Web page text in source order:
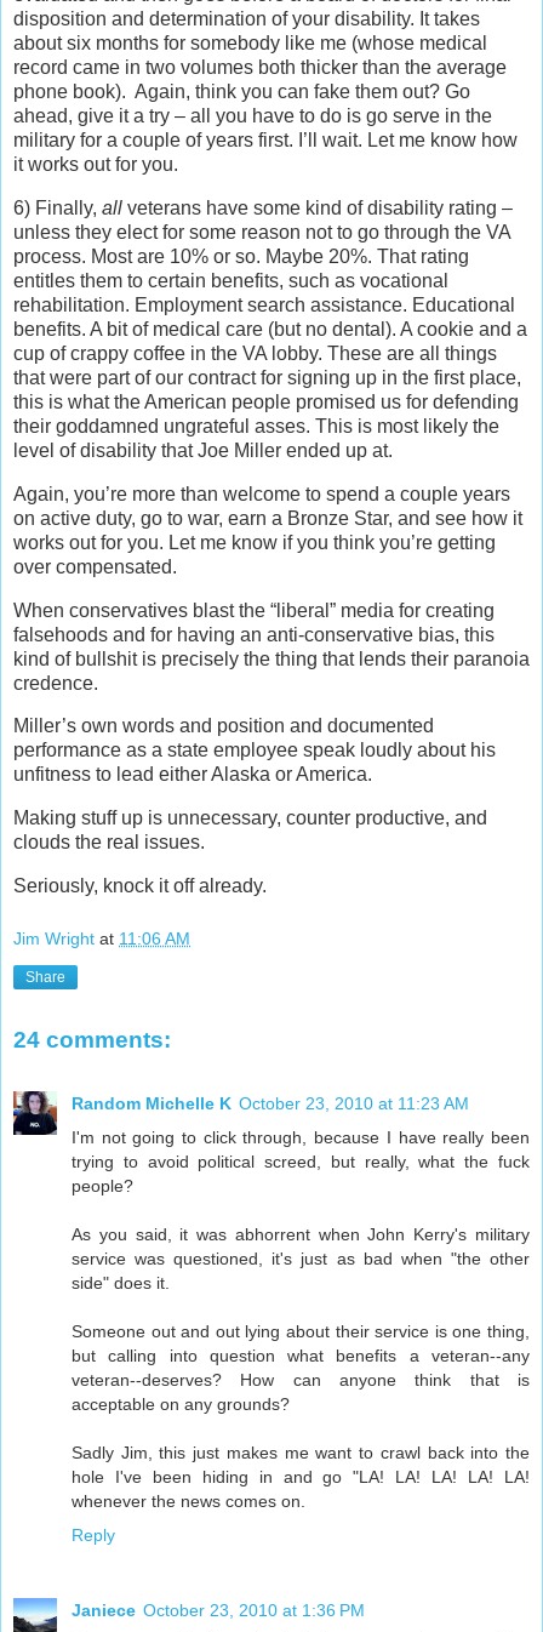
disposition and determination of your disability. It takes
about six months for somebody like me (whose medical
record came in two volumes both thicker than the average
phone book). Again, think you can fake them out? Go
ahead, give it a try – all you have to do is go serve in the
military for a couple of years first. I’ll wait. Let me know how
it works out for you.
6) Finally, all veterans have some kind of disability rating –
unless they elect for some reason not to go through the VA
process. Most are 10% or so. Maybe 20%. That rating
entitles them to certain benefits, such as vocational
rehabilitation. Employment search assistance. Educational
benefits. A bit of medical care (but no dental). A cookie and a
cup of crappy coffee in the VA lobby. These are all things
that were part of our contract for signing up in the first place,
this is what the American people promised us for defending
their goddamned ungrateful asses. This is most likely the
level of disability that Joe Miller ended up at.
Again, you’re more than welcome to spend a couple years
on active duty, go to war, earn a Bronze Star, and see how it
works out for you. Let me know if you think you’re getting
over compensated.
When conservatives blast the “liberal” media for creating
falsehoods and for having an anti-conservative bias, this
kind of bullshit is precisely the thing that lends their paranoia
credence.
Miller’s own words and position and documented
performance as a state employee speak loudly about his
unfitness to lead either Alaska or America.
Making stuff up is unnecessary, counter productive, and
clouds the real issues.
Seriously, knock it off already.
Jim Wright at 11:06 AM
Share
24 comments:
Random Michelle K October 23, 2010 at 11:23 AM
I'm not going to click through, because I have really been
trying to avoid political screed, but really, what the fuck
people?
As you said, it was abhorrent when John Kerry's military
service was questioned, it's just as bad when "the other
side" does it.
Someone out and out lying about their service is one thing,
but calling into question what benefits a veteran--any
veteran--deserves? How can anyone think that is
acceptable on any grounds?
Sadly Jim, this just makes me want to crawl back into the
hole I've been hiding in and go "LA! LA! LA! LA! LA!
whenever the news comes on.
Reply
Janiece October 23, 2010 at 1:36 PM